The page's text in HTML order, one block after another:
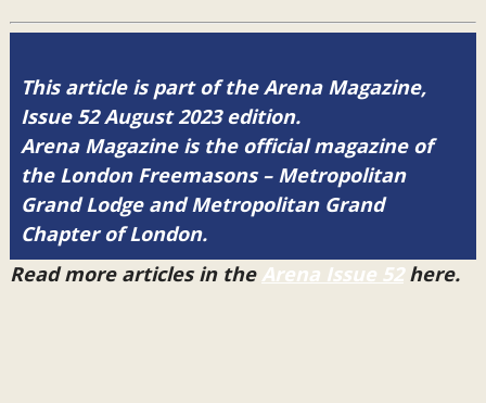
This article is part of the Arena Magazine,
Issue 52 August 2023 edition.
Arena Magazine is the official magazine of
the London Freemasons – Metropolitan
Grand Lodge and Metropolitan Grand
Chapter of London.
Read more articles in the Arena Issue 52here.